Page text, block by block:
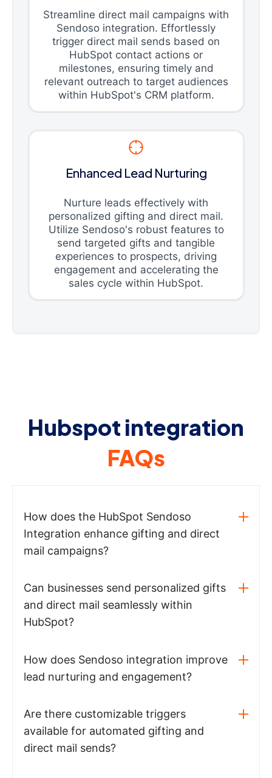
Streamline direct mail campaigns with
Sendoso integration. Effortlessly
trigger direct mail sends based on
HubSpot contact actions or
milestones, ensuring timely and
relevant outreach to target audiences
within HubSpot's CRM platform.
Enhanced Lead Nurturing
Nurture leads effectively with
personalized gifting and direct mail.
Utilize Sendoso's robust features to
send targeted gifts and tangible
experiences to prospects, driving
engagement and accelerating the
sales cycle within HubSpot.
Hubspot integration
FAQs
How does the HubSpot Sendoso
Integration enhance gifting and direct
mail campaigns?
Can businesses send personalized gifts
and direct mail seamlessly within
HubSpot?
How does Sendoso integration improve
lead nurturing and engagement?
Are there customizable triggers
available for automated gifting and
direct mail sends?